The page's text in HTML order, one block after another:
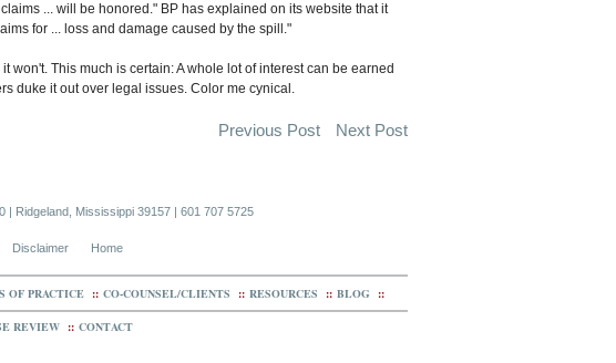
... will be honored." BP has explained on its website that it
for ... loss and damage caused by the spill."
won't. This much is certain: A whole lot of interest can be earned
duke it out over legal issues. Color me cynical.
Previous Post Next Post
| Ridgeland, Mississippi 39157 | 601 707 5725
Disclaimer Home
OF PRACTICE :: CO-COUNSEL/CLIENTS :: RESOURCES :: BLOG ::
REVIEW :: CONTACT